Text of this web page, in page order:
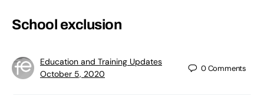
School exclusion
Education and Training Updates
October 5, 2020
0Comments